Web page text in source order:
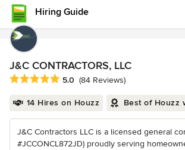
Hiring Guide
J&C CONTRACTORS, LLC
Average rating: 5 out of 5 stars
5.0 (84 Reviews)
14 Hires on Houzz Best of Houzz
J&C Contractors LLC is a licensed general
#JCCONCL872JD) proudly serving